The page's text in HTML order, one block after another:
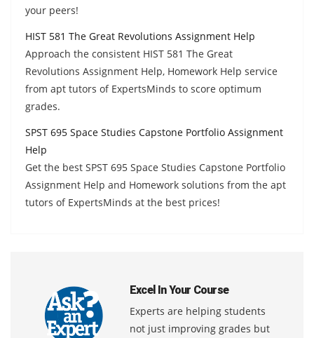
your peers!
HIST 581 The Great Revolutions Assignment Help
Approach the consistent HIST 581 The Great
Revolutions Assignment Help, Homework Help service
from apt tutors of ExpertsMinds to score optimum
grades.
SPST 695 Space Studies Capstone Portfolio Assignment
Help
Get the best SPST 695 Space Studies Capstone Portfolio
Assignment Help and Homework solutions from the apt
tutors of ExpertsMinds at the best prices!
Excel In Your Course
Experts are helping students
not just improving grades but